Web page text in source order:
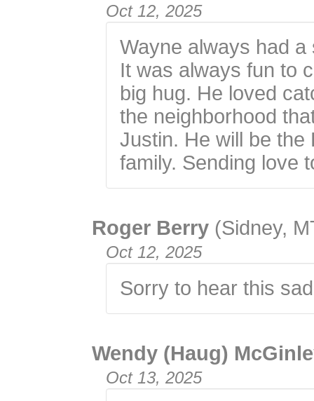
Oct 12, 2025
Wayne always had
It was always fun to
big hug. He loved
the neighborhood
Justin. He will be the
family. Sending love
Roger Berry (Sidney,
Oct 12, 2025
Sorry to hear this
Wendy (Haug)
Oct 13, 2025